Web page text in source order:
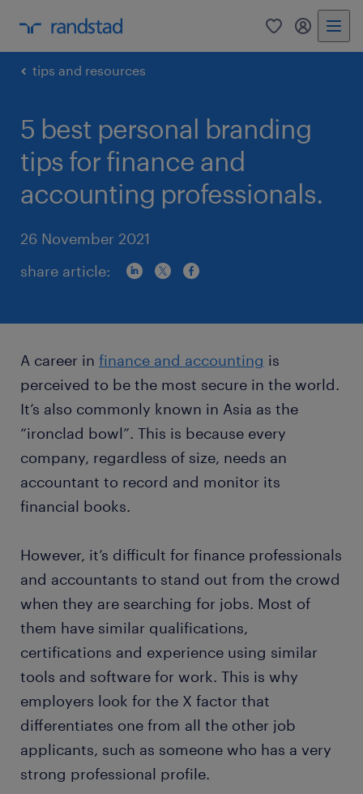
0 my
tips and resources
5 best personal branding
tips for finance and
accounting professionals.
26 November 2021
share article:
A career in finance and accounting is
perceived to be the most secure in the world.
It’s also commonly known in Asia as the
“ironclad bowl”. This is because every
company, regardless of size, needs an
accountant to record and monitor its
financial books.
However, it’s difficult for finance professionals
and accountants to stand out from the crowd
when they are searching for jobs. Most of
them have similar qualifications,
certifications and experience using similar
tools and software for work. This is why
employers look for the X factor that
differentiates one from all the other job
applicants, such as someone who has a very
strong professional profile.